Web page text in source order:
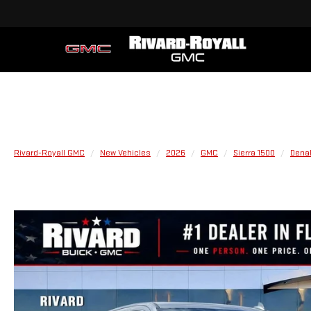
Rivard-Royall GMC New Vehicles 2026 GMC Sierra 1500